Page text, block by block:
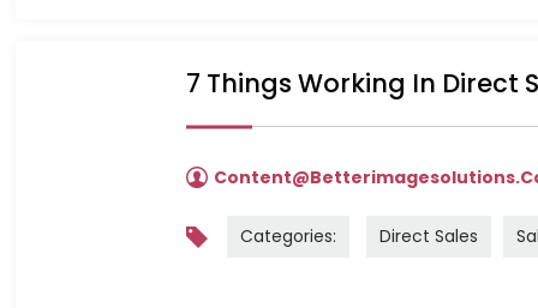
7 Things Working In Direct
Categories: Direct Sales